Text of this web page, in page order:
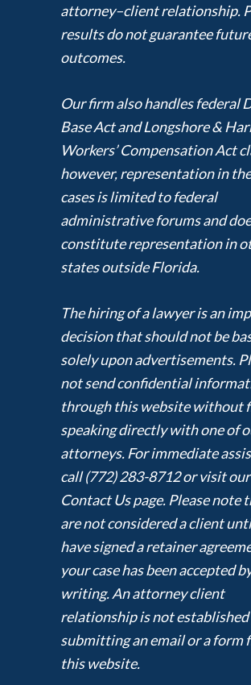
attorney–client relationship.
results do not guarantee
outcomes.
Our firm also handles federal
Base Act and Longshore &
Workers’ Compensation Act
however, representation in
cases is limited to federal
administrative forums and
constitute representation in
states outside Florida.
The hiring of a lawyer is an
decision that should not be
solely upon advertisements.
not send confidential
through this website without
speaking directly with one of
attorneys. For immediate
call (772) 283-8712 or visit our
Contact Us page. Please note
are not considered a client
have signed a retainer
your case has been accepted
writing. An attorney client
relationship is not established
submitting an email or a form
this website.